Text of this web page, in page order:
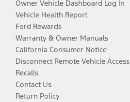
Owner Vehicle Dashboard Log In
Vehicle Health Report
Ford Rewards
Warranty & Owner Manuals
California Consumer Notice
Disconnect Remote Vehicle Access
Recalls
Contact Us
Return Policy